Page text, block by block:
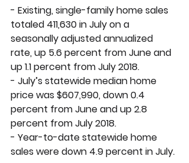
- Existing, single-family home sales
totaled 411,630 in July on a
seasonally adjusted annualized
rate, up 5.6 percent from June and
up 1.1 percent from July 2018.
- July’s statewide median home
price was $607,990, down 0.4
percent from June and up 2.8
percent from July 2018.
- Year-to-date statewide home
sales were down 4.9 percent in July.